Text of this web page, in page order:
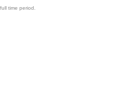
time period.